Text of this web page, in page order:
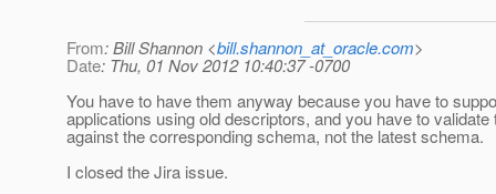
From: Bill Shannon <bill.shannon_at_oracle.com>
Date: Thu, 01 Nov 2012 10:40:37 -0700
You have to have them anyway because you have to
applications using old descriptors, and you have to
against the corresponding schema, not the latest schema.
I closed the Jira issue.